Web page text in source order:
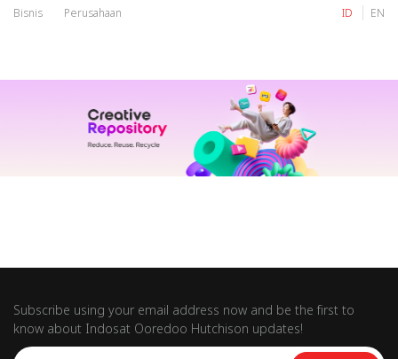
Bisnis Perusahaan ID EN
IM Tri
Subscribe using your email address now and be the first to
know about Indosat Ooredoo Hutchison updates!